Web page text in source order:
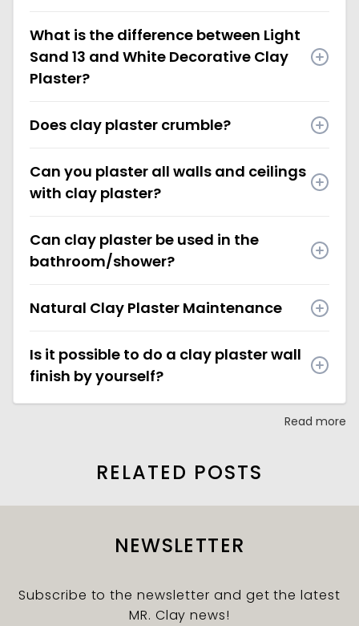
What is the difference between Light
Sand 13 and White Decorative Clay
Plaster?
Does clay plaster crumble?
Can you plaster all walls and ceilings
with clay plaster?
Can clay plaster be used in the
bathroom/shower?
Natural Clay Plaster Maintenance
Is it possible to do a clay plaster wall
finish by yourself?
Read more
RELATED POSTS
NEWSLETTER
Subscribe to the newsletter and get the latest
MR. Clay news!